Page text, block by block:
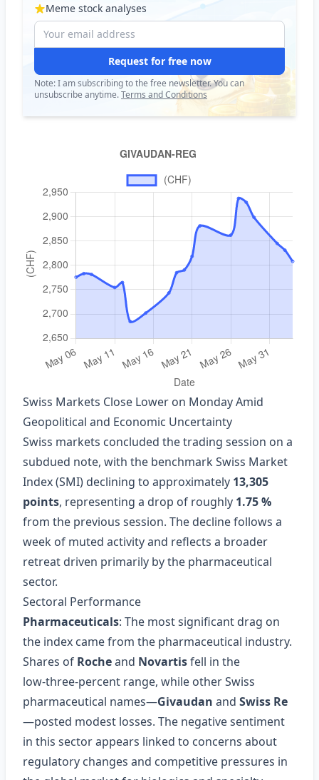
Meme stock analyses
Request for free now
Note: I am subscribing to the free newsletter. You can
unsubscribe anytime.Terms and Conditions
Swiss Markets Close Lower on Monday Amid
Geopolitical and Economic Uncertainty
Swiss markets concluded the trading session on a
subdued note, with the benchmark Swiss Market
Index (SMI) declining to approximately 13,305
points, representing a drop of roughly 1.75 %
from the previous session. The decline follows a
week of muted activity and reflects a broader
retreat driven primarily by the pharmaceutical
sector.
Sectoral Performance
Pharmaceuticals: The most significant drag on
the index came from the pharmaceutical industry.
Shares of Rocheand Novartisfell in the
low‑three‑percent range, while other Swiss
pharmaceutical names—Givaudan and Swiss Re
—posted modest losses. The negative sentiment
in this sector appears linked to concerns about
regulatory changes and competitive pressures in